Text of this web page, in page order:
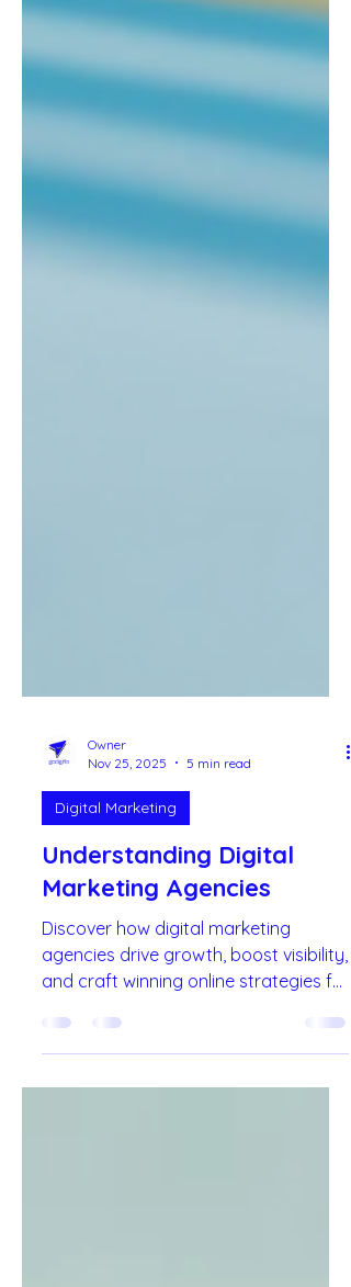
Nov 25, 2025
Digital Marketing
Understanding Digital
Marketing Agencies
Discover how digital marketing
agencies drive growth, boost visibility,
and craft winning online strategies for